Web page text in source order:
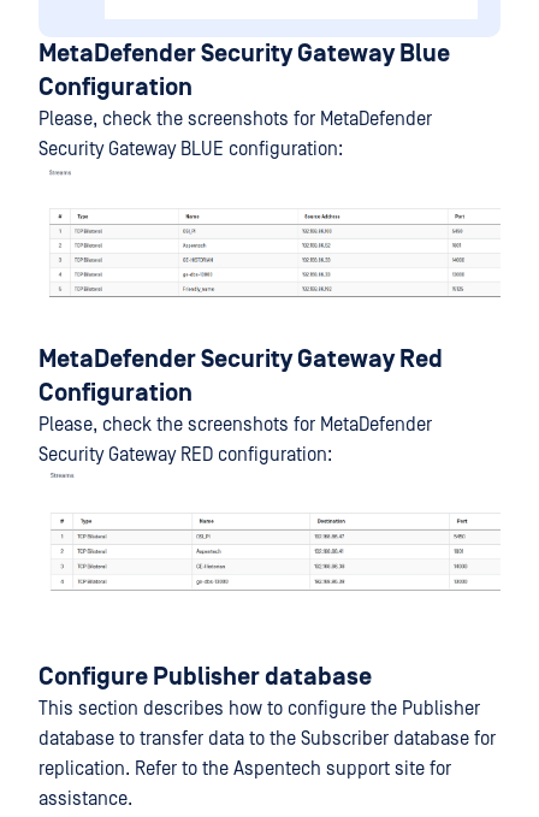
MetaDefender Security Gateway Blue
Configuration
Please, check the screenshots for MetaDefender
Security Gateway BLUE configuration:
MetaDefender Security Gateway Red
Configuration
Please, check the screenshots for MetaDefender
Security Gateway RED configuration:
Configure Publisher database
This section describes how to configure the Publisher
database to transfer data to the Subscriber database for
replication. Refer to the Aspentech support site for
assistance.